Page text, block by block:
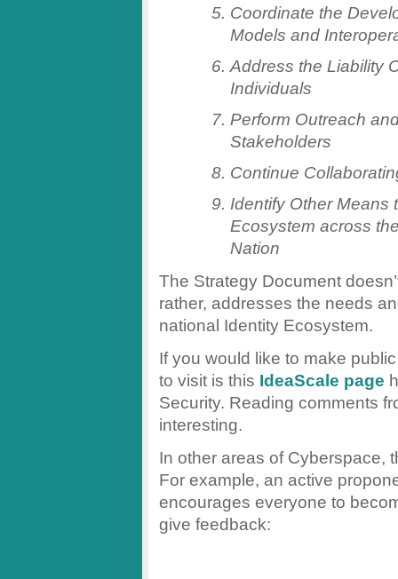
Coordinate the
Models and
Address the Liability
Individuals
Perform Outreach
Stakeholders
Continue
Identify Other Means
Ecosystem across
Nation
The Strategy Document
rather, addresses the needs
national Identity Ecosystem.
If you would like to make
to visit is this IdeaScale page
Security. Reading comments
interesting.
In other areas of Cyberspace,
For example, an active
encourages everyone to
give feedback: